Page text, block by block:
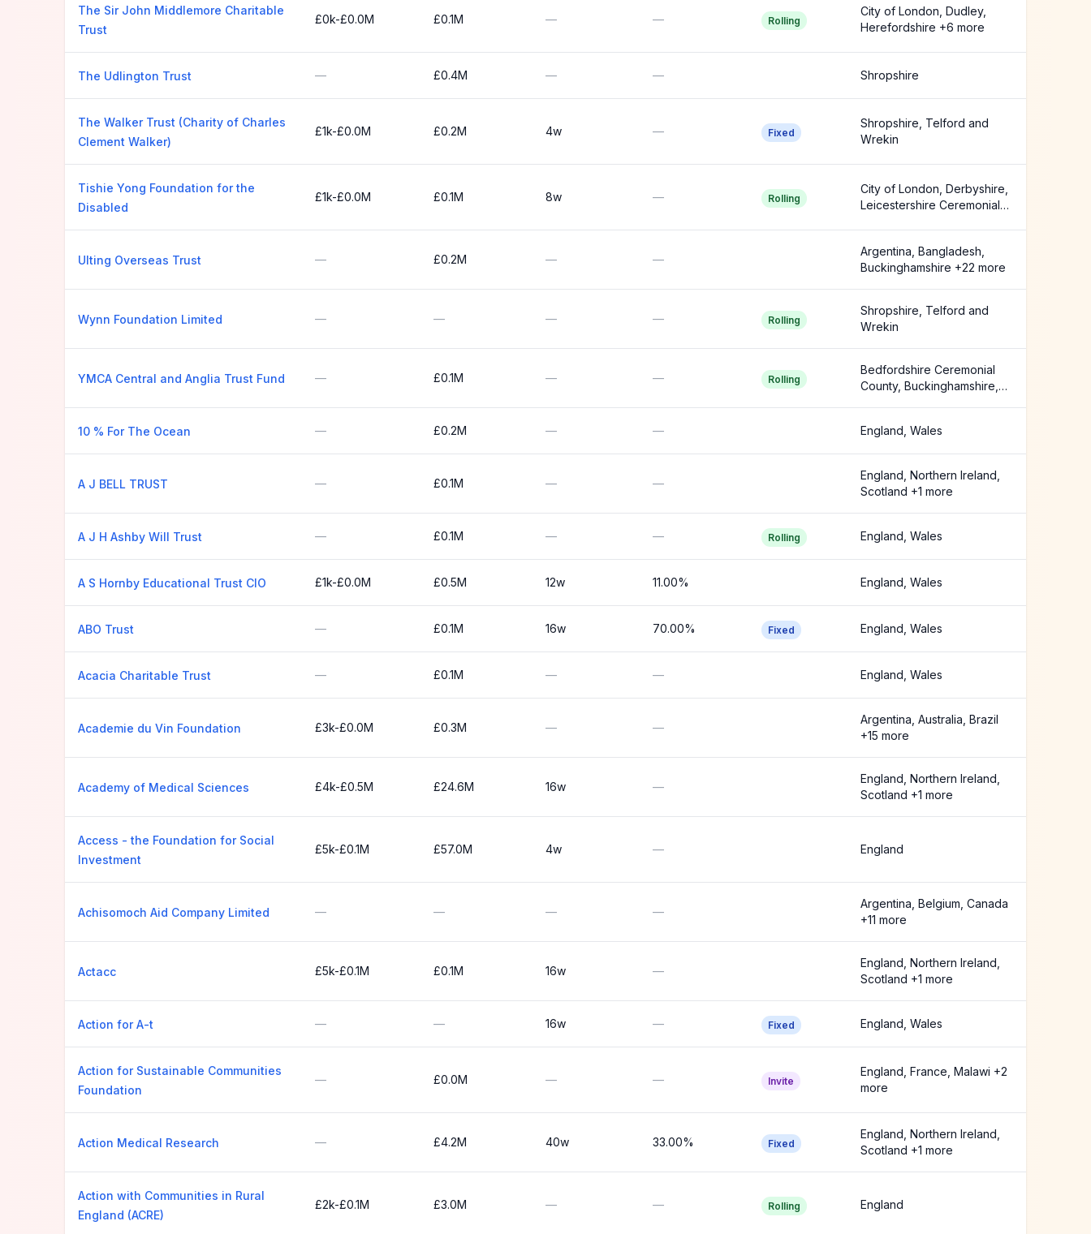
The Sir John Middlemore Charitable
Trust
£0k-£0.0M £0.1M — — Rolling
City of London, Dudley,
Herefordshire +6 more
The Udlington Trust — £0.4M — — Shropshire
The Walker Trust (Charity of Charles
Clement Walker)
£1k-£0.0M £0.2M 4w — Fixed
Shropshire, Telford and
Wrekin
Tishie Yong Foundation for the
Disabled
£1k-£0.0M £0.1M 8w — Rolling
City of London, Derbyshire,
Leicestershire Ceremonial
Ulting Overseas Trust — £0.2M — —
Argentina, Bangladesh,
Buckinghamshire +22 more
Wynn Foundation Limited — — — — Rolling
Shropshire, Telford and
Wrekin
YMCA Central and Anglia Trust Fund — £0.1M — — Rolling
Bedfordshire Ceremonial
County, Buckinghamshire,
10 % For The Ocean — £0.2M — — England, Wales
A J BELL TRUST — £0.1M — —
England, Northern Ireland,
Scotland +1 more
A J H Ashby Will Trust — £0.1M — — Rolling England, Wales
A S Hornby Educational Trust CIO £1k-£0.0M £0.5M 12w 11.00% England, Wales
ABO Trust — £0.1M 16w 70.00% Fixed England, Wales
Acacia Charitable Trust — £0.1M — — England, Wales
Academie du Vin Foundation £3k-£0.0M £0.3M — —
Argentina, Australia, Brazil
+15 more
Academy of Medical Sciences £4k-£0.5M £24.6M 16w —
England, Northern Ireland,
Scotland +1 more
Access - the Foundation for Social
Investment
£5k-£0.1M £57.0M 4w — England
Achisomoch Aid Company Limited — — — —
Argentina, Belgium, Canada
+11 more
Actacc £5k-£0.1M £0.1M 16w —
England, Northern Ireland,
Scotland +1 more
Action for A-t — — 16w — Fixed England, Wales
Action for Sustainable Communities
Foundation
— £0.0M — — Invite
England, France, Malawi +2
more
Action Medical Research — £4.2M 40w 33.00% Fixed
England, Northern Ireland,
Scotland +1 more
Action with Communities in Rural
England (ACRE)
£2k-£0.1M £3.0M — — Rolling England